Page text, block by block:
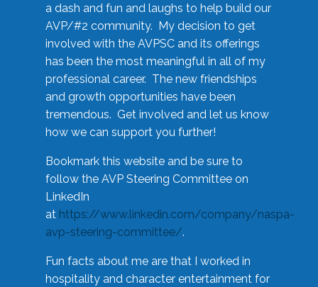
a dash and fun and laughs to help build our
AVP/#2 community. My decision to get
involved with the AVPSC and its offerings
has been the most meaningful in all of my
professional career. The new friendships
and growth opportunities have been
tremendous. Get involved and let us know
how we can support you further!
Bookmark this website and be sure to
follow the AVP Steering Committee on
LinkedIn
at https://www.linkedin.com/company/naspa-
avp-steering-committee/.
Fun facts about me are that I worked in
hospitality and character entertainment for